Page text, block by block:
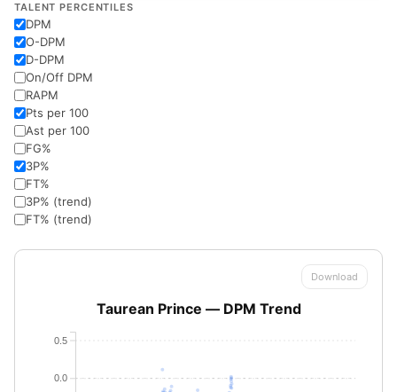
TALENT PERCENTILES
DPM
O-DPM
D-DPM
On/Off DPM
RAPM
Pts per 100
Ast per 100
FG%
3P%
FT%
3P% (trend)
FT% (trend)
Download
0.0
0.5
Taurean Prince — DPM Trend